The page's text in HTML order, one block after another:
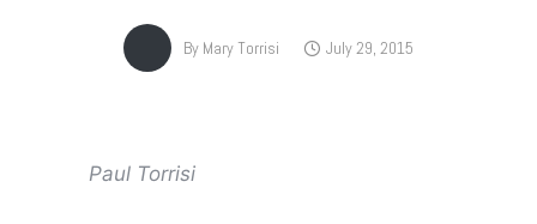
By Mary Torrisi July 29, 2015
Paul Torrisi